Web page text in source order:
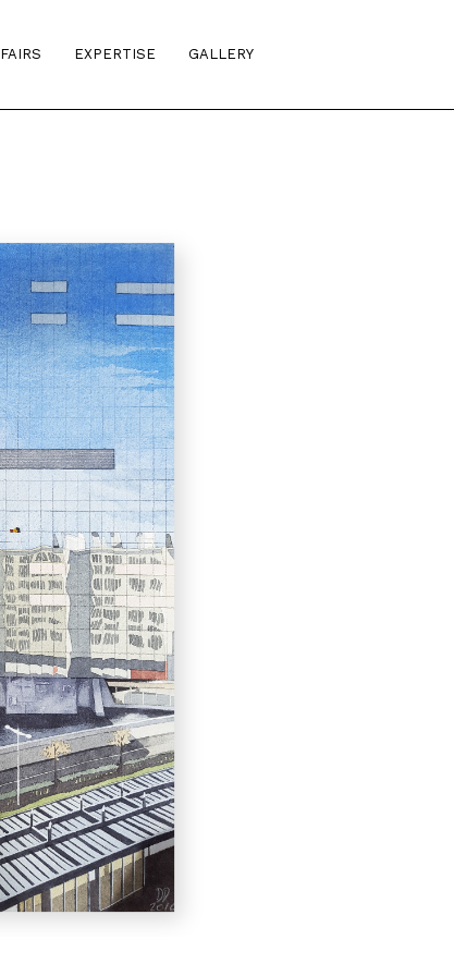
FAIRS EXPERTISE GALLERY